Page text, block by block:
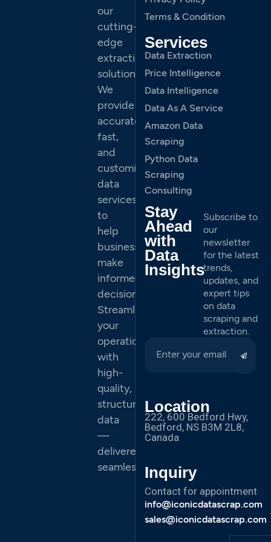
our
cutting-
edge
extraction
solutions.
We
provide
accurate,
fast,
and
customized
data
services
to
help
businesses
make
informed
decisions.
Streamline
your
operations
with
high-
quality,
structured
data
—
delivered
seamlessly.
Terms & Condition
Services
Data Extraction
Price Intelligence
Data Intelligence
Data As A Service
Amazon Data
Scraping
Python Data
Scraping
Consulting
Stay
Ahead
with
Data
Insights
Subscribe to
our
newsletter
for the latest
trends,
updates, and
expert tips
on data
scraping and
extraction.
Location
222, 600 Bedford Hwy,
Bedford, NS B3M 2L8,
Canada
Inquiry
Contact for appointment
info@iconicdatascrap.com
sales@iconicdatascrap.com